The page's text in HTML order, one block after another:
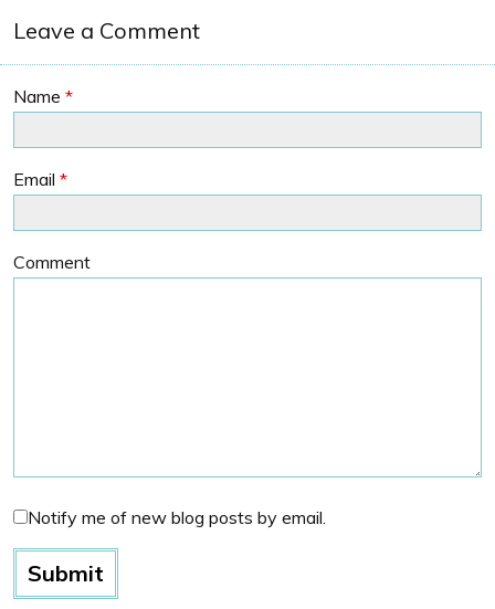
Leave a Comment
Name *
Email *
Comment
Notify me of new blog posts by email.